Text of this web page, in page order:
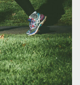
19
19
18